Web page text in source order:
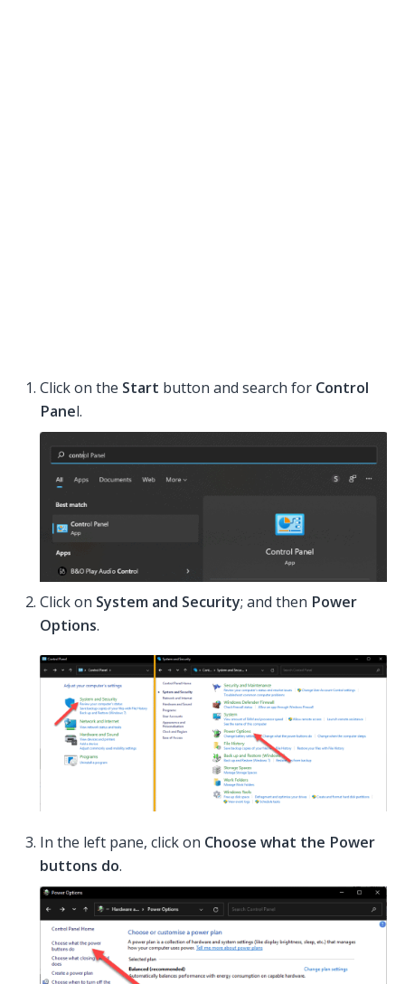
Click on the Start button and search for Control
Panel.
Click on System and Security; and then Power
Options.
In the left pane, click on Choose what the Power
buttons do.